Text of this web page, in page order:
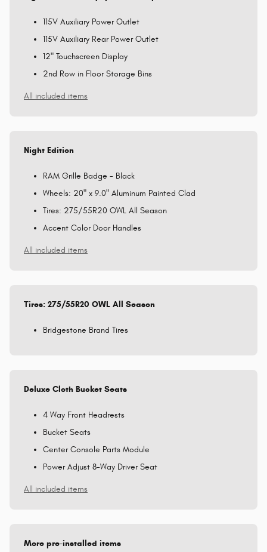
115V Auxiliary Power Outlet
115V Auxiliary Rear Power Outlet
12" Touchscreen Display
2nd Row in Floor Storage Bins
All included items
Night Edition
RAM Grille Badge - Black
Wheels: 20" x 9.0" Aluminum Painted Clad
Tires: 275/55R20 OWL All Season
Accent Color Door Handles
All included items
Tires: 275/55R20 OWL All Season
Bridgestone Brand Tires
Deluxe Cloth Bucket Seats
4 Way Front Headrests
Bucket Seats
Center Console Parts Module
Power Adjust 8-Way Driver Seat
All included items
More pre-installed items